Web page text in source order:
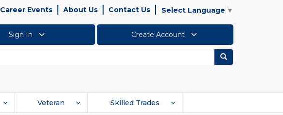
Career Events About Us Contact Us Select Language ▼
Sign In Create Account
Search
Veteran Skilled Trades